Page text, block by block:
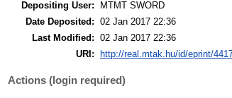
Depositing User:
MTMT SWORD
Date Deposited: 02 Jan 2017 22:36
Last Modified: 02 Jan 2017 22:36
URI:
http://real.mtak.hu/id/eprint/
Actions (login required)